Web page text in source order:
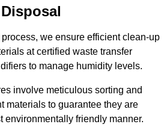
we ensure efficient clean-up
at certified waste transfer
to manage humidity levels.
involve meticulous sorting and
materials to guarantee they are
environmentally friendly manner.